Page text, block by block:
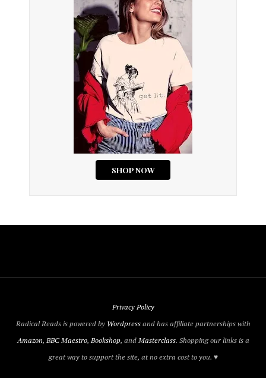
Privacy Policy
Radical Reads is powered by Wordpressand has affiliate partnerships with
Amazon, BBC Maestro, Bookshop, andMasterclass. Shopping our links is a
great way to support the site, at no extra cost to you. ♥